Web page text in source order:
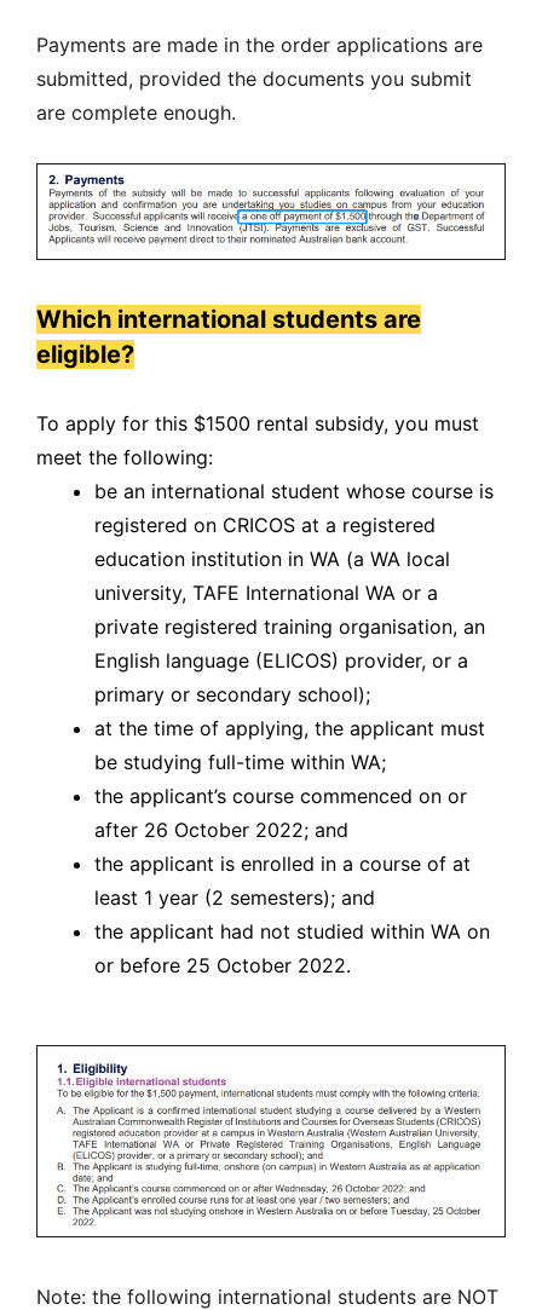
Payments are made in the order applications are
submitted, provided the documents you submit
are complete enough.
Which international students are
eligible?
To apply for this $1500 rental subsidy, you must
meet the following:
be an international student whose course is
registered on CRICOS at a registered
education institution in WA (a WA local
university, TAFE International WA or a
private registered training organisation, an
English language (ELICOS) provider, or a
primary or secondary school);
at the time of applying, the applicant must
be studying full-time within WA;
the applicant’s course commenced on or
after 26 October 2022; and
the applicant is enrolled in a course of at
least 1 year (2 semesters); and
the applicant had not studied within WA on
or before 25 October 2022.
Note: the following international students are NOT